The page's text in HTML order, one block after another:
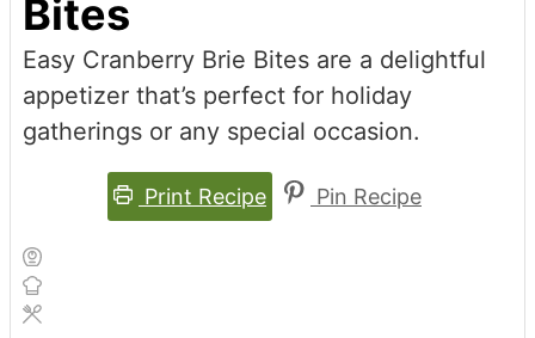
Bites
Easy Cranberry Brie Bites are a delightful
appetizer that’s perfect for holiday
gatherings or any special occasion.
Print Recipe Pin Recipe